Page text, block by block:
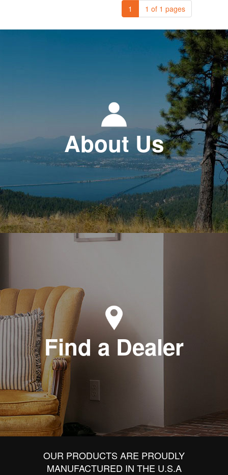
1 1 of 1 pages
About Us
Find a Dealer
OUR PRODUCTS ARE PROUDLY
MANUFACTURED IN THE U.S.A